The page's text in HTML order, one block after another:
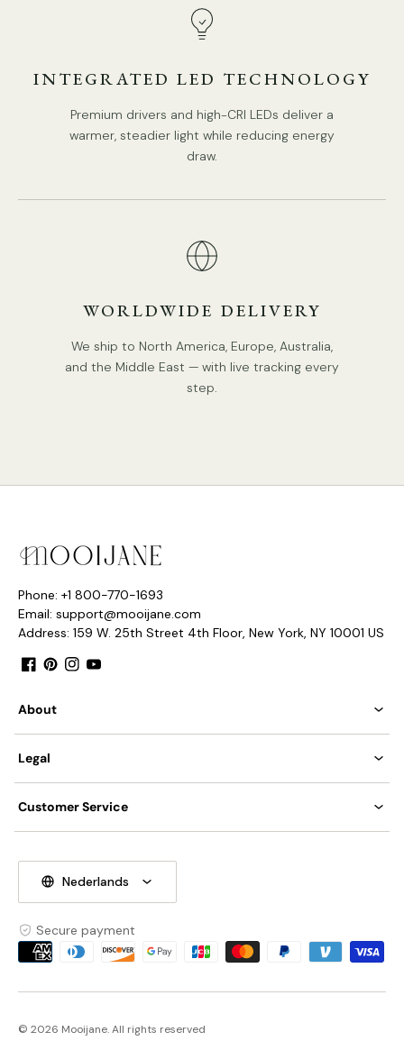
Be applicable Environment: Indoor.
AC 110-240V Voltage.
Hardwired.
Takes E14 base bulb, MAX 15W Light bulb.
We supply hanging chain 50cm(19.7″). Can be extended
Compliant with North America, Australia, Europe, and
PRODUCT DOWNLOADS
Spec Sheet
INTEGRATED LED TECHNOLOGY
Premium drivers and high-CRI LEDs deliver a
warmer, steadier light while reducing energy
draw.
WORLDWIDE DELIVERY
We ship to North America, Europe, Australia,
and the Middle East — with live tracking every
step.
Phone: +1 800-770-1693
Email: support@mooijane.com
Address: 159 W. 25th Street 4th Floor, New York, NY 10001 US
About
Legal
Customer Service
Nederlands
Secure payment
Payment
© 2026 Mooijane. All rights reserved